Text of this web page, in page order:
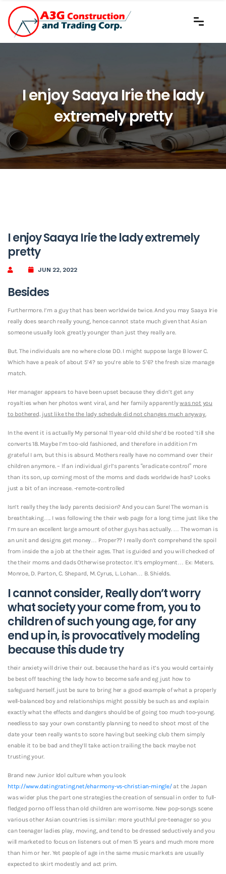
I enjoy Saaya Irie the lady
extremely pretty
I enjoy Saaya Irie the lady extremely
pretty
JUN 22, 2022
Besides
Furthermore. I’m a guy that has been worldwide twice. And you may Saaya Irie
really does search really young, hence cannot state much given that Asian
someone usually look greatly younger than just they really are.
But. The individuals are no where close DD. I might suppose large B lower C.
Which have a peak of about 5’4? so you’re able to 5’6? the fresh size manage
match.
Her manager appears to have been upset because they didn’t get any
royalties when her photos went viral, and her family apparentlywas not you
to bothered, just like the the lady schedule did not changes much anyway.
In the event it is actually My personal 11 year-old child she’d be rooted ’till she
converts 18. Maybe I’m too-old fashioned, and therefore in addition I’m
grateful I am, but this is absurd. Mothers really have no command over their
children anymore. – If an individual girl’s parents “eradicate control” more
than its son, up coming most of the moms and dads worldwide has? Looks
just a bit of an increase. -remote-controlled
Isn’t really they the lady parents decision? And you can Sure! The woman is
breathtaking…. I was following the their web page for a long time just like the
I’m sure an excellent large amount of other guys has actually. … The woman is
an unit and designs get money… Proper?? I really don’t comprehend the spoil
from inside the a job at the their ages. That is guided and you will checked of
the their moms and dads Otherwise protector. It’s employment… Ex: Meters.
Monroe, D. Parton, C. Shepard, M. Cyrus, L. Lohan… B. Shields.
I cannot consider, Really don’t worry
what society your come from, you to
children of such young age, for any
end up in, is provocatively modeling
because this dude try
their anxiety will drive their out. because the hard as it’s you would certainly
be best off teaching the lady how to become safe and eg just how to
safeguard herself. just be sure to bring her a good example of what a properly
well-balanced boy and relationships might possibly be such as and explain
exactly what the effects and dangers should be of going too much too-young.
needless to say your own constantly planning to need to shoot most of the
date your teen really wants to score having but seeking club them simply
enable it to be bad and they’ll take action trailing the back maybe not
trusting your.
Brand new Junior Idol culture when you look
http://www.datingrating.net/eharmony-vs-christian-mingle/at the Japan
was wider plus the part one strategies the creation of sensual in order to full-
fledged porno off less than old children are worrisome. New pop-songs scene
various other Asian countries is similar: more youthful pre-teenager so you
can teenager ladies play, moving, and tend to be dressed seductively and you
will marketed to focus on listeners out of men 15 years and much more more
than him or her. Yet people of age in the same music markets are usually
expected to skirt modestly and act prim.